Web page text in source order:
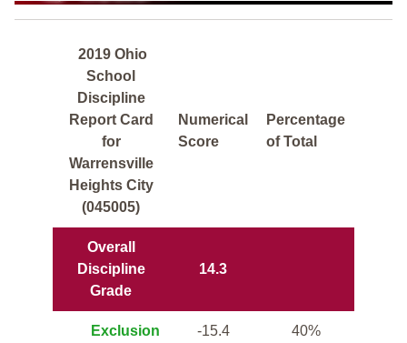
2019 Ohio
School
Discipline
Report Card
for
Warrensville
Heights City
(045005)
Numerical
Score
Percentage
of Total
Overall
Discipline
Grade
14.3
Exclusion
-15.4 40%